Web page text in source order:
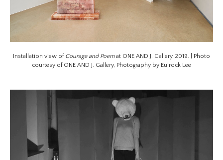
Installation view of Courage and Poemat ONE AND J. Gallery, 2019. | Photo
courtesy of ONE AND J. Gallery, Photography by Euirock Lee